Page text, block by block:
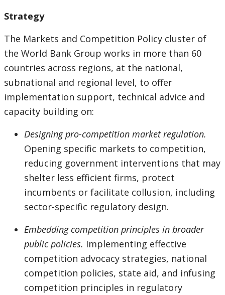
Strategy
The Markets and Competition Policy cluster of
the World Bank Group works in more than 60
countries across regions, at the national,
subnational and regional level, to offer
implementation support, technical advice and
capacity building on:
Designing pro-competition market regulation.
Opening specific markets to competition,
reducing government interventions that may
shelter less efficient firms, protect
incumbents or facilitate collusion, including
sector-specific regulatory design.
Embedding competition principles in broader
public policies. Implementing effective
competition advocacy strategies, national
competition policies, state aid, and infusing
competition principles in regulatory